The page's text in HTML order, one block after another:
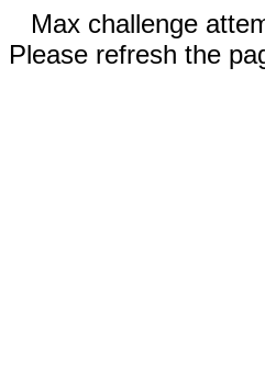
Max challenge
Please refresh the